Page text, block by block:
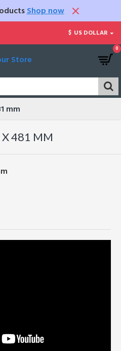
Shop now
$ US DOLLAR
0
mm
X 481 MM